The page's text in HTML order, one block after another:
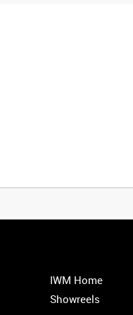
IWM Home
Showreels